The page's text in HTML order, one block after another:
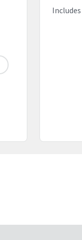
Includes